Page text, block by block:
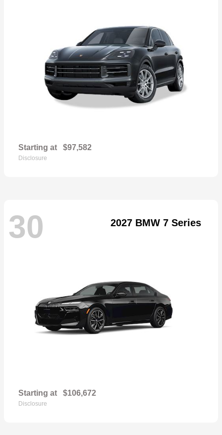
Starting at $97,582
Disclosure
30 2027 BMW 7 Series
Starting at $106,672
Disclosure